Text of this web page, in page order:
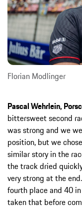
Florian Modlinger
Pascal Wehrlein,
bittersweet second
was strong and we
position, but we
similar story in the
the track dried
very strong at the
fourth place and 40
taken that before